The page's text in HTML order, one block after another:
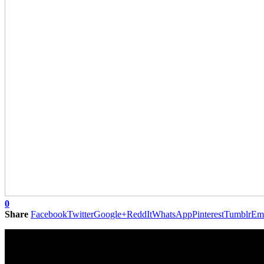
0
Share FacebookTwitterGoogle+ReddItWhatsAppPinterestTumblr